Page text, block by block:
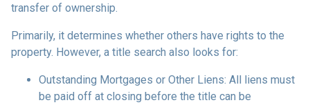
transfer of ownership.
Primarily, it determines whether others have rights to the
property. However, a title search also looks for:
Outstanding Mortgages or Other Liens: All liens must
be paid off at closing before the title can be